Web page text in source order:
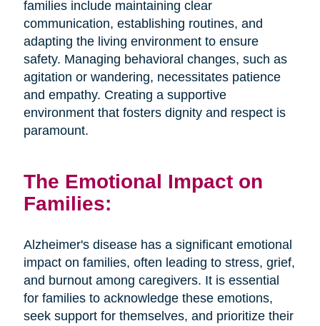
families include maintaining clear
communication, establishing routines, and
adapting the living environment to ensure
safety. Managing behavioral changes, such as
agitation or wandering, necessitates patience
and empathy. Creating a supportive
environment that fosters dignity and respect is
paramount.
The Emotional Impact on
Families:
Alzheimer's disease has a significant emotional
impact on families, often leading to stress, grief,
and burnout among caregivers. It is essential
for families to acknowledge these emotions,
seek support for themselves, and prioritize their